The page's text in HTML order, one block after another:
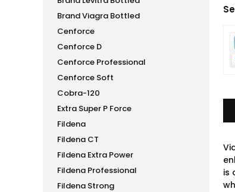
Brand Viagra Bottled
Cenforce
Cenforce D
Cenforce Professional
Cenforce Soft
Cobra-120
Extra Super P Force
Fildena
Fildena CT
Fildena Extra Power
Fildena Professional
Fildena Strong
is